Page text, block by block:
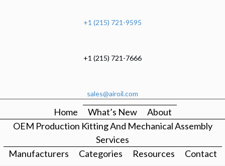
+1 (215) 721-9595
+1 (215) 721-7666
sales@airoil.com
Home What’s New
About
OEM Production Kitting And Mechanical Assembly
Services
Manufacturers
Categories Resources Contact